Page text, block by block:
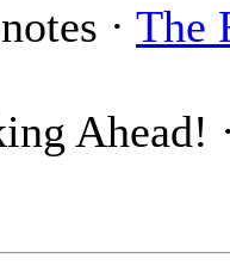
· The
Ahead!